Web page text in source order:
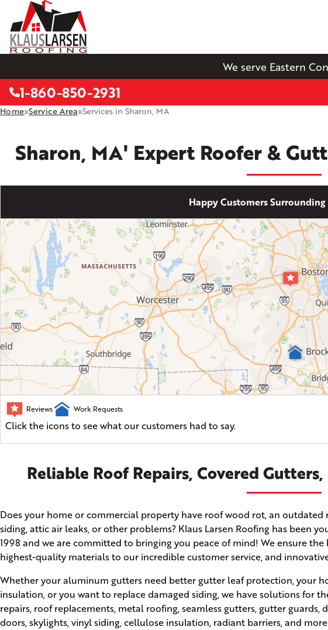
We serve Eastern
1-860-850-2931
Home»Service Area»Services in Sharon, MA
Sharon, MA' Expert Roofer &
Happy Customers
Reviews Work Requests
Click the icons to see what our customers had to say.
Reliable Roof Repairs, Covered
Does your home or commercial property have roof wood rot, an
siding, attic air leaks, or other problems? Klaus Larsen Roofing has been
1998 and we are committed to bringing you peace of mind! We ensure
highest-quality materials to our incredible customer service, and
Whether your aluminum gutters need better gutter leaf protection, your
insulation, or you want to replace damaged siding, we have solutions for
repairs, roof replacements, metal roofing, seamless gutters, gutter
doors, skylights, vinyl siding, cellulose insulation, radiant barriers, and